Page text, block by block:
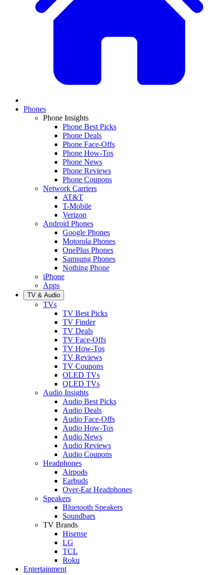
Phones
Phone Insights
Phone Best Picks
Phone Deals
Phone Face-Offs
Phone How-Tos
Phone News
Phone Reviews
Phone Coupons
Network Carriers
AT&T
T-Mobile
Verizon
Android Phones
Google Phones
Motorola Phones
OnePlus Phones
Samsung Phones
Nothing Phone
iPhone
Apps
TV & Audio
TVs
TV Best Picks
TV Finder
TV Deals
TV Face-Offs
TV How-Tos
TV Reviews
TV Coupons
OLED TVs
QLED TVs
Audio Insights
Audio Best Picks
Audio Deals
Audio Face-Offs
Audio How-Tos
Audio News
Audio Reviews
Audio Coupons
Headphones
Airpods
Earbuds
Over-Ear Headphones
Speakers
Bluetooth Speakers
Soundbars
TV Brands
Hisense
LG
TCL
Roku
Entertainment